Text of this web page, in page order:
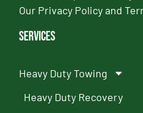
Our Privacy Policyand
Services
Heavy Duty Towing
Heavy Duty Recovery